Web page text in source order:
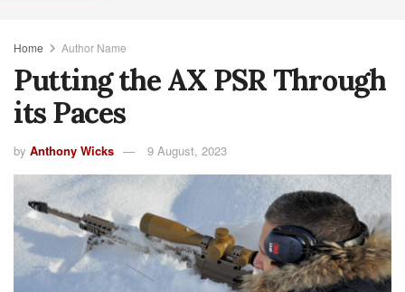
Home Author Name
Putting the AX PSR Through
its Paces
by Anthony Wicks 9 August, 2023